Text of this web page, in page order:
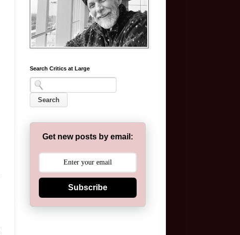
Search Critics at Large
Get new posts by email:
Subscribe